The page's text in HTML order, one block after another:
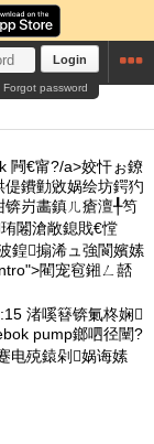
Login
Forgot password
闁€甯?/a>姣忓ぉ鐐
鐨勭敓娲绘坊鍔犳
岃畵鎮ㄦ瘡澶╀笉
闂滄敞鎴戝€憆
鍠搧浠ュ強閬嬪嫊
閵宠窇鎺ㄥ嚭
渚嗘簮锛氭柊娴
pump鎯呬径闉?
电殑鎱剁娲诲嫊